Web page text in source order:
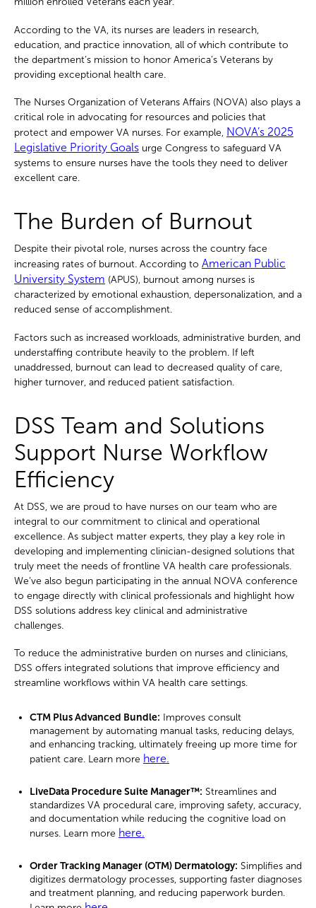
According to the VA, its nurses are leaders in research,
education, and practice innovation, all of which contribute to
the department’s mission to honor America’s Veterans by
providing exceptional health care.
The Nurses Organization of Veterans Affairs (NOVA) also plays a
critical role in advocating for resources and policies that
protect and empower VA nurses. For example, NOVA’s 2025
Legislative Priority Goals urge Congress to safeguard VA
systems to ensure nurses have the tools they need to deliver
excellent care.
The Burden of Burnout
Despite their pivotal role, nurses across the country face
increasing rates of burnout. According to American Public
University System (APUS), burnout among nurses is
characterized by emotional exhaustion, depersonalization, and a
reduced sense of accomplishment.
Factors such as increased workloads, administrative burden, and
understaffing contribute heavily to the problem. If left
unaddressed, burnout can lead to decreased quality of care,
higher turnover, and reduced patient satisfaction.
DSS Team and Solutions
Support Nurse Workflow
Efficiency
At DSS, we are proud to have nurses on our team who are
integral to our commitment to clinical and operational
excellence. As subject matter experts, they play a key role in
developing and implementing clinician-designed solutions that
truly meet the needs of frontline VA health care professionals.
We’ve also begun participating in the annual NOVA conference
to engage directly with clinical professionals and highlight how
DSS solutions address key clinical and administrative
challenges.
To reduce the administrative burden on nurses and clinicians,
DSS offers integrated solutions that improve efficiency and
streamline workflows within VA health care settings.
CTM Plus Advanced Bundle: Improves consult
management by automating manual tasks, reducing delays,
and enhancing tracking, ultimately freeing up more time for
patient care. Learn more here.
LiveData Procedure Suite Manager™: Streamlines and
standardizes VA procedural care, improving safety, accuracy,
and documentation while reducing the cognitive load on
nurses. Learn more here.
Order Tracking Manager (OTM) Dermatology: Simplifies and
digitizes dermatology processes, supporting faster diagnoses
and treatment planning, and reducing paperwork burden.